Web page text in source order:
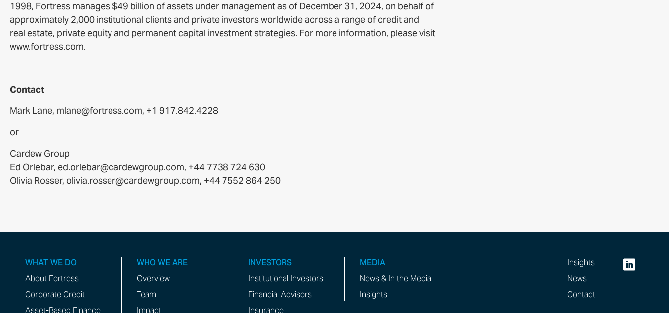
1998, Fortress manages $49 billion of assets under management as of December 31, 2024, on behalf of
approximately 2,000 institutional clients and private investors worldwide across a range of credit and
real estate, private equity and permanent capital investment strategies. For more information, please visit
www.fortress.com.
Contact
Mark Lane, mlane@fortress.com, +1 917.842.4228
or
Cardew Group
Ed Orlebar, ed.orlebar@cardewgroup.com, +44 7738 724 630
Olivia Rosser, olivia.rosser@cardewgroup.com, +44 7552 864 250
WHAT WE DO
About Fortress
Corporate Credit
Asset-Based Finance
WHO WE ARE
Overview
Team
Impact
INVESTORS
Institutional Investors
Financial Advisors
Insurance
MEDIA
News & In the Media
Insights
Insights
News
Contact